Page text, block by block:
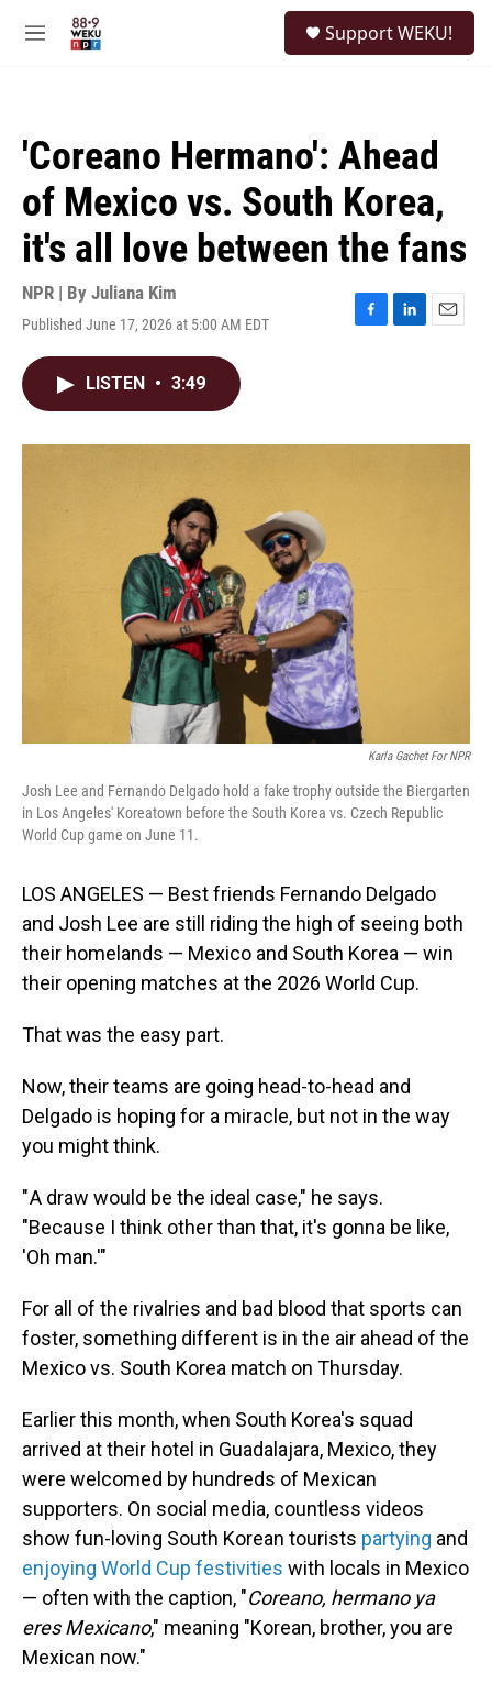
M
Support WEKU!
'Coreano Hermano': Ahead
of Mexico vs. South Korea,
it's all love between the fans
NPR | By Juliana Kim
Published June 17, 2026 at 5:00 AM EDT
F
o
L
I
E
LISTEN • 3:49
Karla Gachet For NPR
Josh Lee and Fernando Delgado hold a fake trophy outside the Biergarten
in Los Angeles' Koreatown before the South Korea vs. Czech Republic
World Cup game on June 11.
LOS ANGELES — Best friends Fernando Delgado
and Josh Lee are still riding the high of seeing both
their homelands — Mexico and South Korea — win
their opening matches at the 2026 World Cup.
That was the easy part.
Now, their teams are going head-to-head and
Delgado is hoping for a miracle, but not in the way
you mightthink.
" A draw would be the ideal case," he says.
"Because I think other than that, it's gonna be like,
'Oh man.'"
For all of the rivalries and bad blood that sports can
foster, something different is in the air ahead of the
Mexico vs. South Korea match on Thursday.
Earlier this month, when South Korea's squad
arrived at their hotel in Guadalajara, Mexico, they
were welcomed by hundreds of Mexican
supporters. On social media, countless videos
show fun-loving South Korean tourists partying and
enjoying World Cup festivities with locals in Mexico
— often with the caption, "Coreano, hermano ya
eres Mexicano," meaning "Korean, brother, you are
Mexican now."